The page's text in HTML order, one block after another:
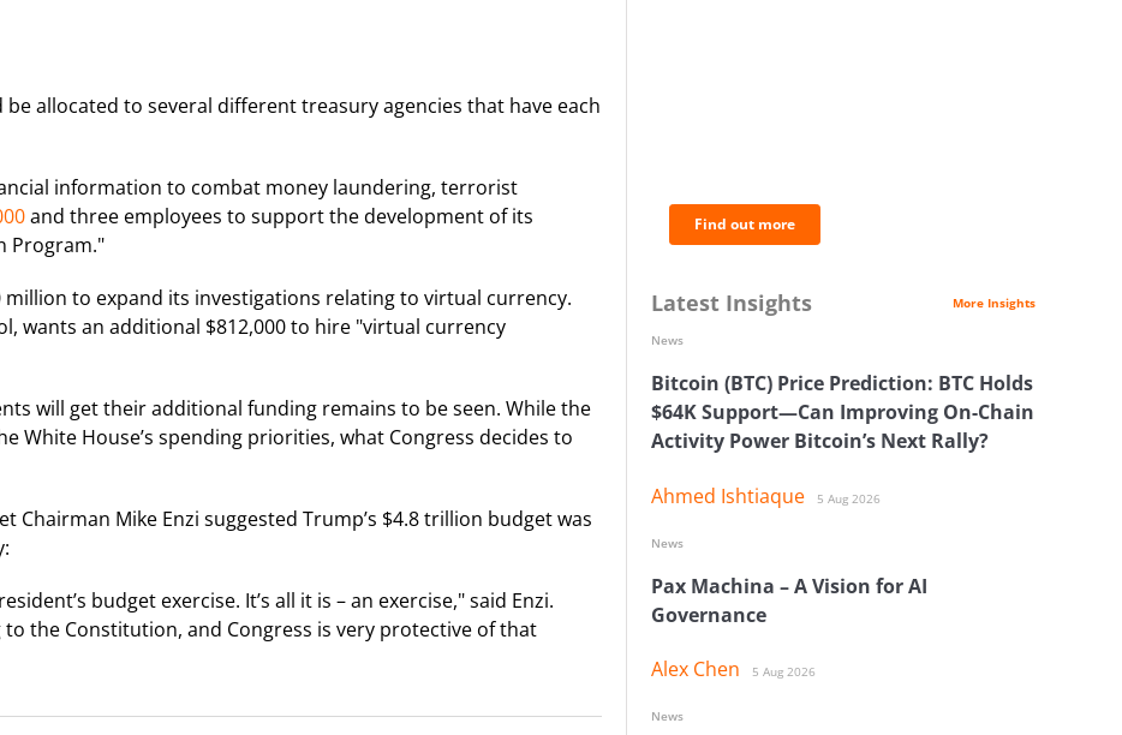
allocated to several different treasury agencies that have each
information to combat money laundering, terrorist
and three employees to support the development of its
Program."
million to expand its investigations relating to virtual currency.
wants an additional $812,000 to hire "virtual currency
will get their additional funding remains to be seen. While the
White House’s spending priorities, what Congress decides to
Chairman Mike Enzi suggested Trump’s $4.8 trillion budget was
budget exercise. It’s all it is – an exercise," said Enzi.
the Constitution, and Congress is very protective of that
Find out more
Latest Insights More Insights
Bitcoin (BTC) Price Prediction: BTC Holds
$64K Support—Can Improving On-Chain
Activity Power Bitcoin’s Next Rally?
Ahmed Ishtiaque 5 Aug 2026
News
Pax Machina – A Vision for AI
Governance
Alex Chen 5 Aug 2026
News
News